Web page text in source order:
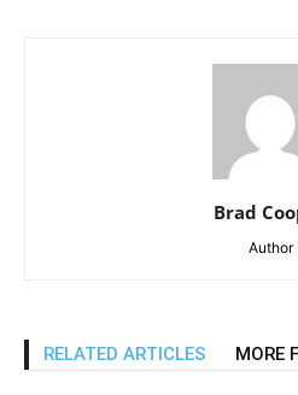
Brad
Author
RELATED ARTICLES MORE